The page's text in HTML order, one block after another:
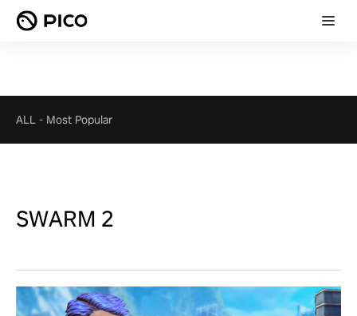
ALL - Most Popular
SWARM 2